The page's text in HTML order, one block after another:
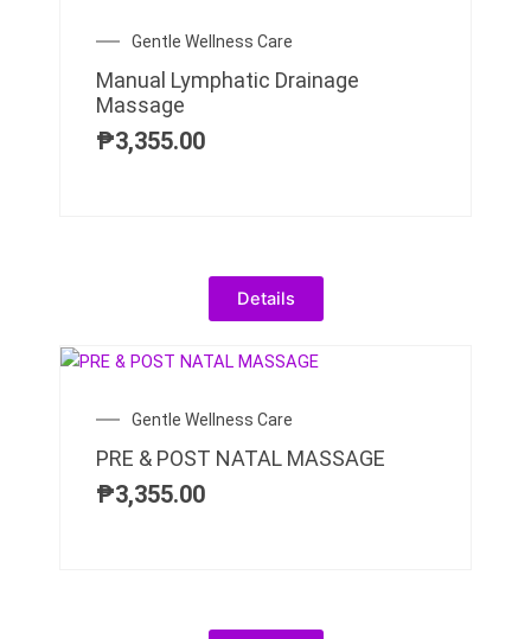
Gentle Wellness Care
Manual Lymphatic Drainage
Massage
₱3,355.00
Details
Gentle Wellness Care
PRE & POST NATAL MASSAGE
₱3,355.00